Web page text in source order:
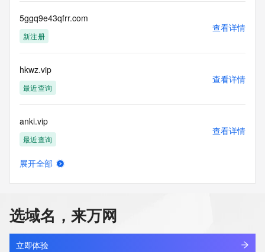
Admin Phone Ext:
Admin Fax:
Admin Fax Ext:
Registry Tech ID:
Tech Name:
Tech Organization:
Tech Street:
Tech City:
Tech State/Province:
Tech Postal Code:
Tech Country:
Tech Fax:
Tech Fax Ext:
Tech Email:
Name Server: ns21.domaincontrol.com
5ggq9e43qfrr.com
新注册
查看详情
hkwz.vip
最近查询
查看详情
anki.vip
最近查询
查看详情
cgzy.vip
最近查询
查看详情
展开全部
选域名，来万网
立即体验